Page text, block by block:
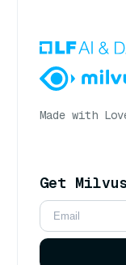
Made with
Get